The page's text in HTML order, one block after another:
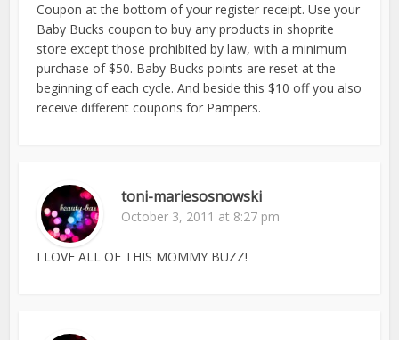
Coupon at the bottom of your register receipt. Use your
Baby Bucks coupon to buy any products in shoprite
store except those prohibited by law, with a minimum
purchase of $50. Baby Bucks points are reset at the
beginning of each cycle. And beside this $10 off you also
receive different coupons for Pampers.
toni-mariesosnowski
October 3, 2011 at 8:27 pm
I LOVE ALL OF THIS MOMMY BUZZ!